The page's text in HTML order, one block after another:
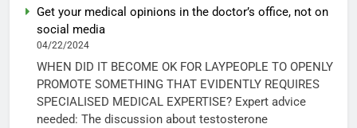
Get your medical opinions in the doctor’s office, not on
social media
04/22/2024
WHEN DID IT BECOME OK FOR LAYPEOPLE TO OPENLY
PROMOTE SOMETHING THAT EVIDENTLY REQUIRES
SPECIALISED MEDICAL EXPERTISE? Expert advice
needed: The discussion about testosterone